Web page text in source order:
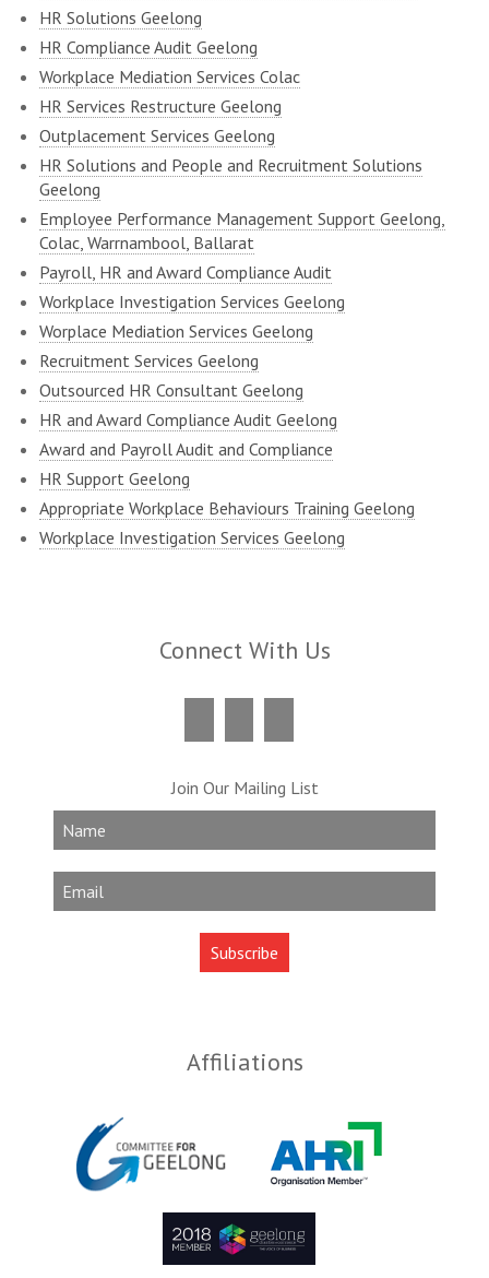
HR Solutions Geelong
HR Compliance Audit Geelong
Workplace Mediation Services Colac
HR Services Restructure Geelong
Outplacement Services Geelong
HR Solutions and People and Recruitment Solutions
Geelong
Employee Performance Management Support Geelong,
Colac, Warrnambool, Ballarat
Payroll, HR and Award Compliance Audit
Workplace Investigation Services Geelong
Worplace Mediation Services Geelong
Recruitment Services Geelong
Outsourced HR Consultant Geelong
HR and Award Compliance Audit Geelong
Award and Payroll Audit and Compliance
HR Support Geelong
Appropriate Workplace Behaviours Training Geelong
Workplace Investigation Services Geelong
Connect With Us
Join Our Mailing List
Affiliations